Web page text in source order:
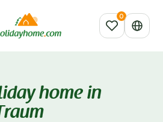
home in